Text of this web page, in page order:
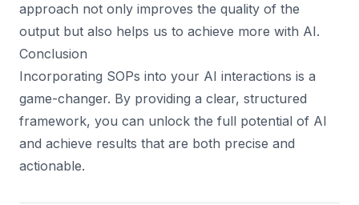
approach not only improves the quality of the
output but also helps us to achieve more with AI.
Conclusion
Incorporating SOPs into your AI interactions is a
game-changer. By providing a clear, structured
framework, you can unlock the full potential of AI
and achieve results that are both precise and
actionable.